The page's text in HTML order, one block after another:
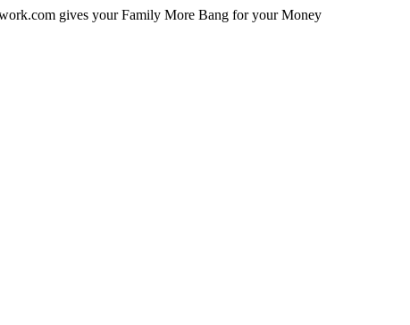
gives your Family More Bang for your Money